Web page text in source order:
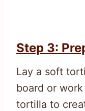
Step 3:
Lay a soft
board or
tortilla to